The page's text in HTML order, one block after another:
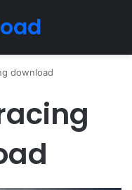
download